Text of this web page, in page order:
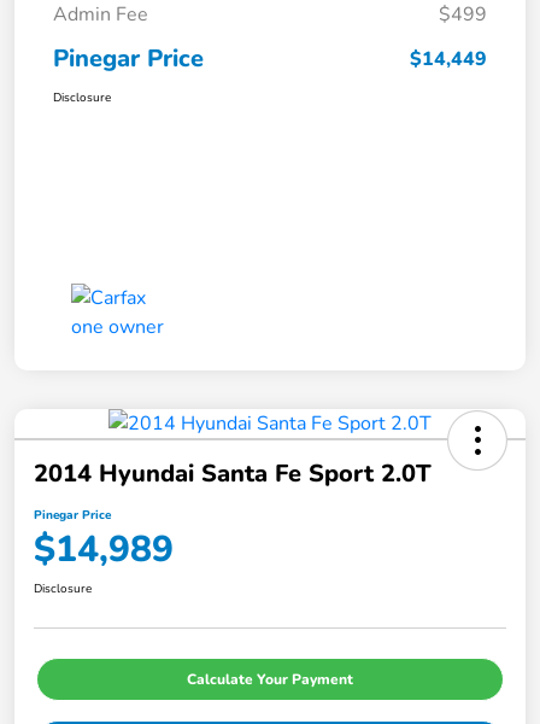
Admin Fee $499
Pinegar Price $14,449
Disclosure
2014 Hyundai Santa Fe Sport 2.0T
Pinegar Price
$14,989
Disclosure
Calculate Your Payment